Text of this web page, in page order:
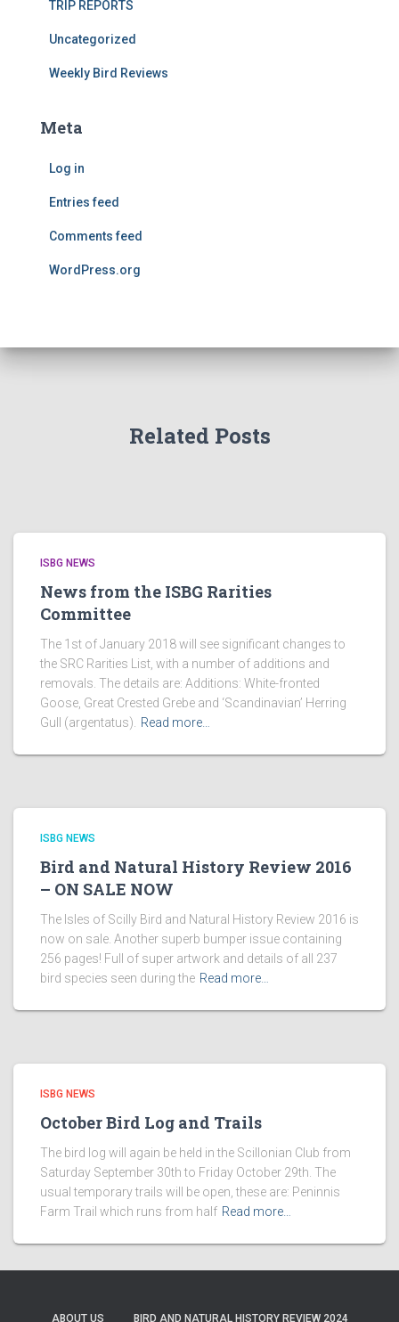
TRIP REPORTS
Uncategorized
Weekly Bird Reviews
Meta
Log in
Entries feed
Comments feed
WordPress.org
Related Posts
ISBG NEWS
News from the ISBG Rarities
Committee
The 1st of January 2018 will see significant changes to
the SRC Rarities List, with a number of additions and
removals. The details are: Additions: White-fronted
Goose, Great Crested Grebe and ‘Scandinavian’ Herring
Gull (argentatus).
Read more…
ISBG NEWS
Bird and Natural History Review 2016
– ON SALE NOW
The Isles of Scilly Bird and Natural History Review 2016 is
now on sale. Another superb bumper issue containing
256 pages! Full of super artwork and details of all 237
bird species seen during the Read more…
ISBG NEWS
October Bird Log and Trails
The bird log will again be held in the Scillonian Club from
Saturday September 30th to Friday October 29th. The
usual temporary trails will be open, these are: Peninnis
Farm Trail which runs from half Read more…
ABOUT US BIRD AND NATURAL HISTORY REVIEW 2024